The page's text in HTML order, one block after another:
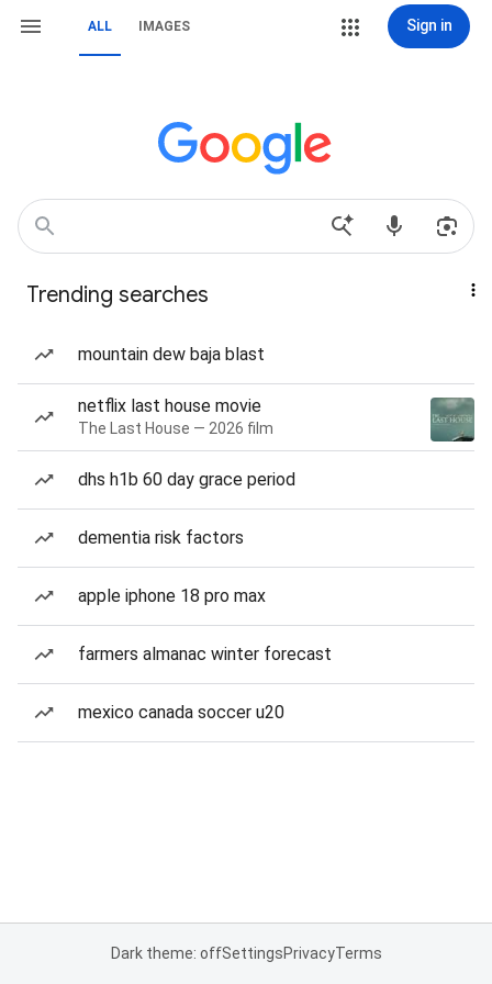
ALL IMAGES Sign in
Trending searches
mountain dew baja blast
netflix last house movie
The Last House — 2026 film
dhs h1b 60 day grace period
dementia risk factors
apple iphone 18 pro max
farmers almanac winter forecast
mexico canada soccer u20
Dark theme: offSettingsPrivacyTerms